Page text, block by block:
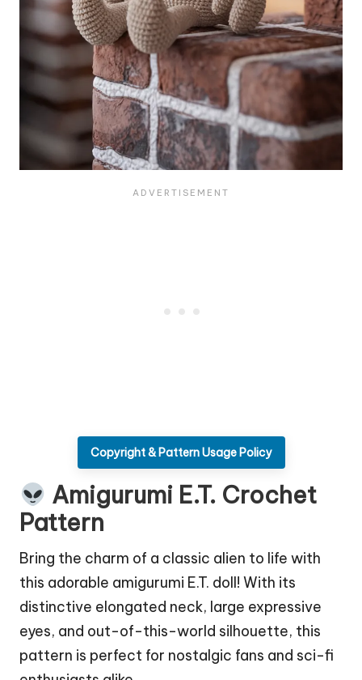
Copyright & Pattern Usage Policy
Amigurumi E.T. Crochet
Pattern
Bring the charm of a classic alien to life with
this adorable amigurumi E.T. doll! With its
distinctive elongated neck, large expressive
eyes, and out-of-this-world silhouette, this
pattern is perfect for nostalgic fans and sci-fi